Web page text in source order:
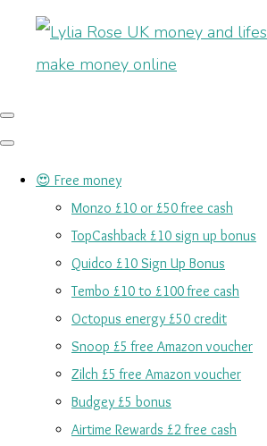
😍 Free money
Monzo £10 or £50 free cash
TopCashback £10 sign up bonus
Quidco £10 Sign Up Bonus
Tembo £10 to £100 free cash
Octopus energy £50 credit
Snoop £5 free Amazon voucher
Zilch £5 free Amazon voucher
Budgey £5 bonus
Airtime Rewards £2 free cash